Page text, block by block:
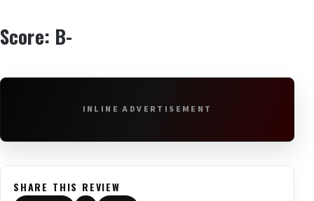
Score: B-
INLINE ADVERTISEMENT
SHARE THIS REVIEW